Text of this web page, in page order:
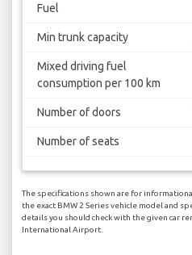
Fuel
Min trunk capacity
Mixed driving fuel
consumption per 100 km
Number of doors
Number of seats
The specifications shown are for
the exact BMW 2 Series vehicle model and
details you should check with the given car
International Airport.